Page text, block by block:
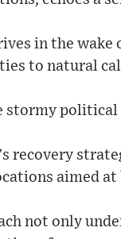
in the wake
to natural
stormy political
recovery
aimed
not only